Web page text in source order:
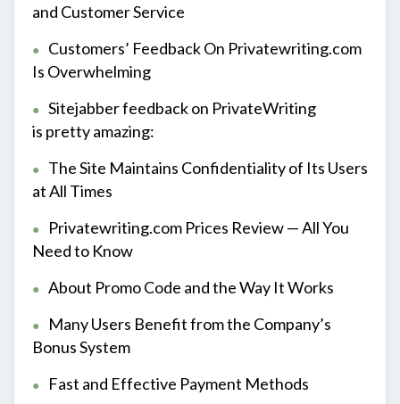
and Customer Service
Customers’ Feedback On Privatewriting.com
Is Overwhelming
Sitejabber feedback on PrivateWriting
is pretty amazing:
The Site Maintains Confidentiality of Its Users
at All Times
Privatewriting.com Prices Review — All You
Need to Know
About Promo Code and the Way It Works
Many Users Benefit from the Company’s
Bonus System
Fast and Effective Payment Methods